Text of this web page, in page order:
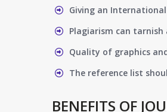
Giving an
Plagiarism can
Quality of graphics
The reference list
BENEFITS OF